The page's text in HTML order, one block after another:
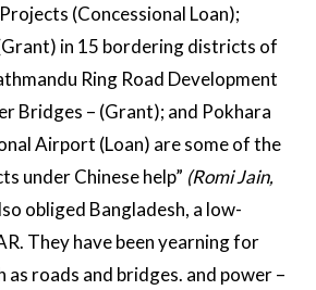
(Concessional Loan);
in 15 bordering districts of
Ring Road Development
Bridges – (Grant); and Pokhara
Airport (Loan) are some of the
under Chinese help” (Romi Jain,
obliged Bangladesh, a low-
They have been yearning for
roads and bridges. and power –